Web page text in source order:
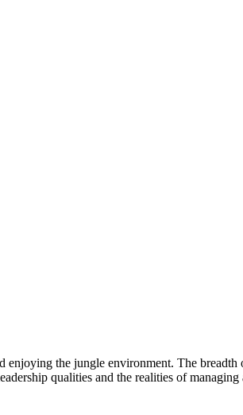
the jungle environment. The
qualities and the realities of